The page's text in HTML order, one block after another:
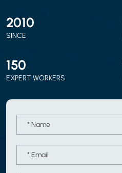
2010
SINCE
150
EXPERT WORKERS